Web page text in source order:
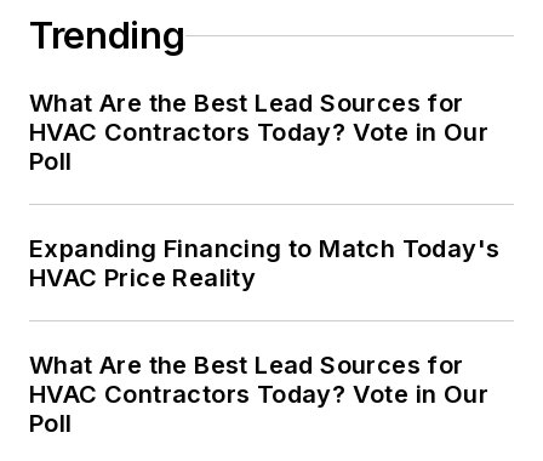
Trending
What Are the Best Lead Sources for
HVAC Contractors Today? Vote in Our
Poll
Expanding Financing to Match Today's
HVAC Price Reality
What Are the Best Lead Sources for
HVAC Contractors Today? Vote in Our
Poll